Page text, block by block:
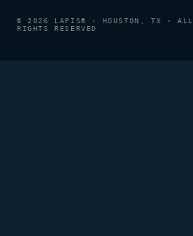
© 2026 LAPIS® · HOUSTON, TX · ALL
RIGHTS RESERVED